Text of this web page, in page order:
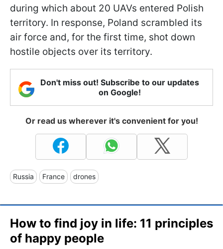
during which about 20 UAVs entered Polish
territory. In response, Poland scrambled its
air force and, for the first time, shot down
hostile objects over its territory.
Don't miss out! Subscribe to our updates
on Google!
Or read us wherever it's convenient for you!
Russia France drones
How to find joy in life: 11 principles
of happy people